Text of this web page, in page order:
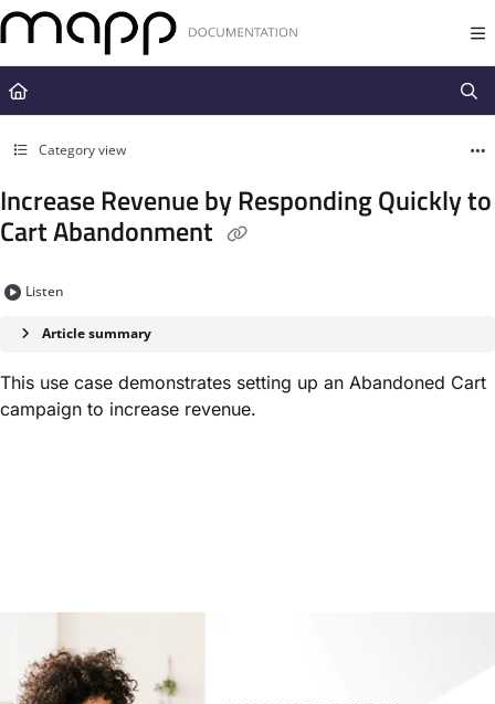
Documentation Index
Fetch the complete documentation index at:
https://docs.mapp.com/
Use this file to discover all available pages before exploring further.
Category view
Increase Revenue by Responding Quickly to
Cart Abandonment
Listen
Article summary
This use case demonstrates setting up an Abandoned Cart
campaign to increase revenue.